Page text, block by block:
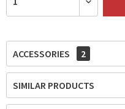
ACCESSORIES 2
SIMILAR PRODUCTS